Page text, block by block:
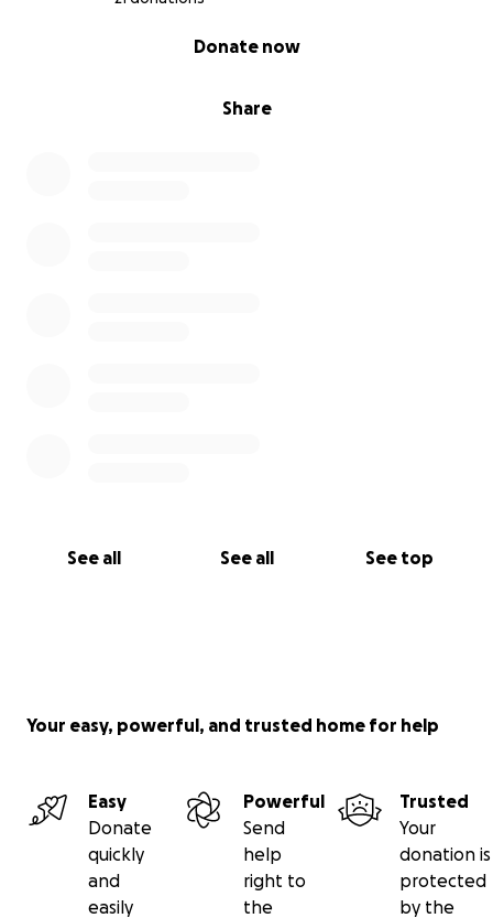
Share
Donate now
See all See all See top
Your easy, powerful, and trusted home for help
Easy
Donate
quickly
and
easily
Powerful
Send
help
right to
the
Trusted
Your
donation is
protected
by the